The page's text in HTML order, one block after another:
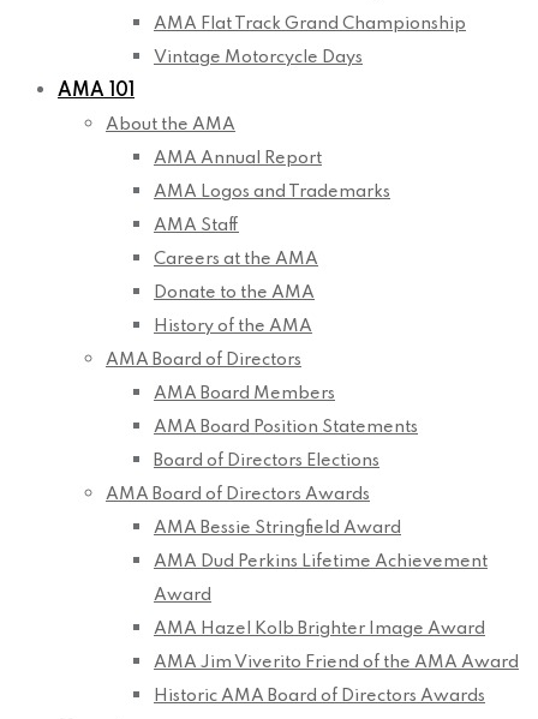
AMA Flat Track Grand Championship
Vintage Motorcycle Days
AMA 101
About the AMA
AMA Annual Report
AMA Logos and Trademarks
AMA Staff
Careers at the AMA
Donate to the AMA
History of the AMA
AMA Board of Directors
AMA Board Members
AMA Board Position Statements
Board of Directors Elections
AMA Board of Directors Awards
AMA Bessie Stringfield Award
AMA Dud Perkins Lifetime Achievement
Award
AMA Hazel Kolb Brighter Image Award
AMA Jim Viverito Friend of the AMA Award
Historic AMA Board of Directors Awards